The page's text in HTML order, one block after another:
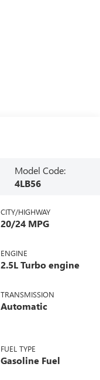
Model Code:
4LB56
CITY/HIGHWAY
20/24 MPG
ENGINE
2.5L Turbo engine
TRANSMISSION
Automatic
FUEL TYPE
Gasoline Fuel